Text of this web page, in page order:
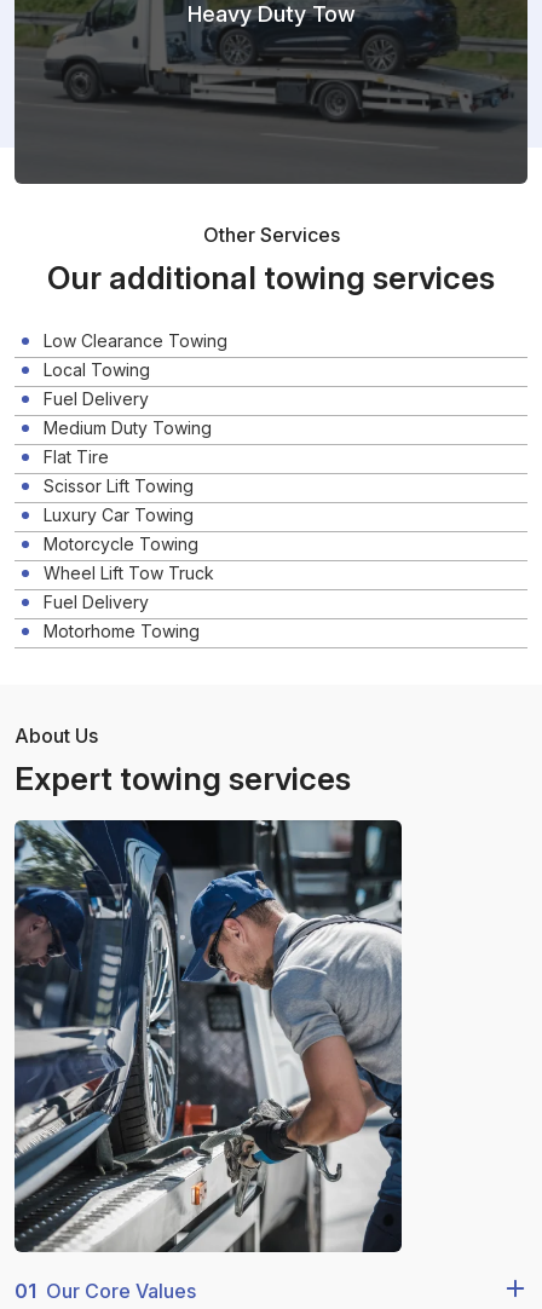
Heavy Duty Tow
Other Services
Our additional towing services
Low Clearance Towing
Local Towing
Fuel Delivery
Medium Duty Towing
Flat Tire
Scissor Lift Towing
Luxury Car Towing
Motorcycle Towing
Wheel Lift Tow Truck
Fuel Delivery
Motorhome Towing
About Us
Expert towing services
01 Our Core Values